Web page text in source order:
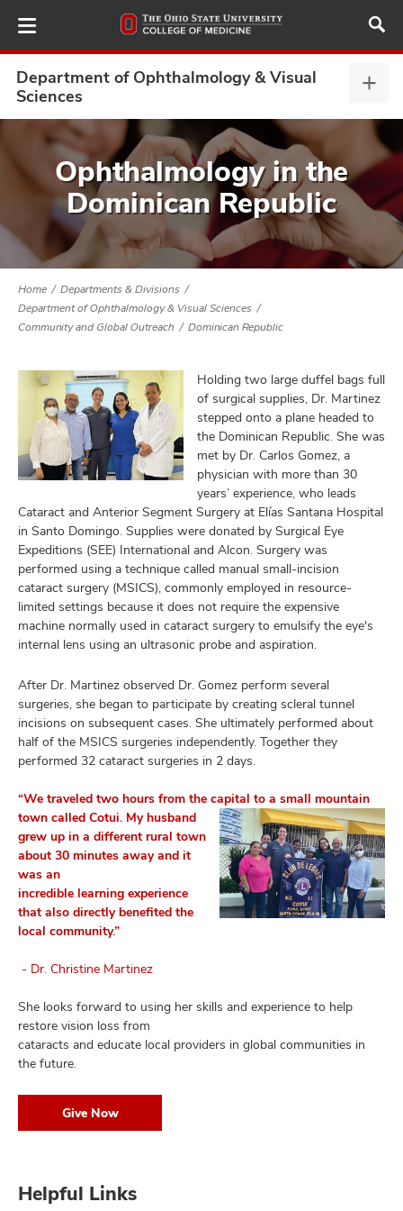
to
main
Department of Ophthalmology & Visual
Sciences
Ophthalmology in the
Dominican Republic
Home
Departments & Divisions
Department of Ophthalmology & Visual Sciences
Community and Global Outreach
Dominican Republic
Holding two large duffel bags full
of surgical supplies, Dr. Martinez
stepped onto a plane headed to
the Dominican Republic. She was
met by Dr. Carlos Gomez, a
physician with more than 30
years’ experience, who leads
Cataract and Anterior Segment Surgery at Elías Santana Hospital
in Santo Domingo. Supplies were donated by Surgical Eye
Expeditions (SEE) International and Alcon. Surgery was
performed using a technique called manual small-incision
cataract surgery (MSICS), commonly employed in resource-
limited settings because it does not require the expensive
machine normally used in cataract surgery to emulsify the eye's
internal lens using an ultrasonic probe and aspiration.
After Dr. Martinez observed Dr. Gomez perform several
surgeries, she began to participate by creating scleral tunnel
incisions on subsequent cases. She ultimately performed about
half of the MSICS surgeries independently. Together they
performed 32 cataract surgeries in 2 days.
“We traveled two hours from the capital to a small mountain
town called Cotui. My husband
grew up in a different rural town
about 30 minutes away and it
was an
incredible learning experience
that also directly benefited the
local community.”
- Dr. Christine Martinez
She looks forward to using her skills and experience to help
restore vision loss from
cataracts and educate local providers in global communities in
the future.
Give Now
Helpful Links